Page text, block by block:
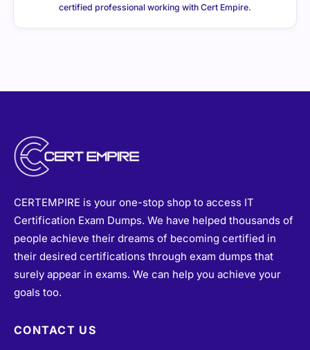
certified professional working with Cert Empire.
CERTEMPIRE is your one-stop shop to access IT
Certification Exam Dumps. We have helped thousands of
people achieve their dreams of becoming certified in
their desired certifications through exam dumps that
surely appear in exams. We can help you achieve your
goals too.
CONTACT US